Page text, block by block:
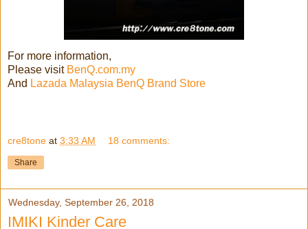
For more information,
Please visit BenQ.com.my
And Lazada Malaysia BenQ Brand Store
cre8tone at 3:33 AM 18 comments:
Share
Wednesday, September 26, 2018
IMIKI Kinder Care